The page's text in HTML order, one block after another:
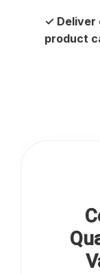
✓ Deliver
product